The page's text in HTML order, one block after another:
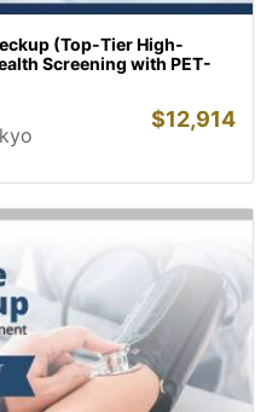
(Top-Tier High-
Screening with PET-
$12,914